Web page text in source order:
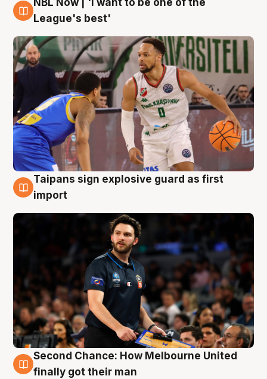
7 Aug
NBL Now | 'I want to be one of the
League's best'
7 Aug
Taipans sign explosive guard as first
import
7 Aug
Second Chance: How Melbourne United
finally got their man